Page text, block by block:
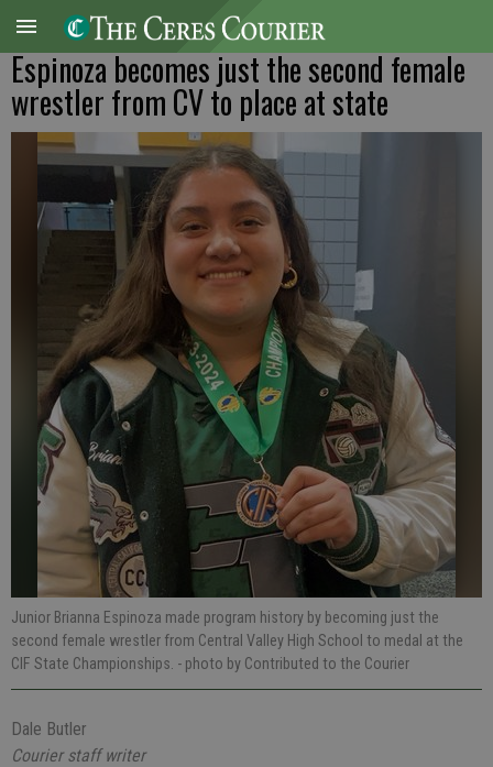
Espinoza becomes just the second female
wrestler from CV to place at state
Junior Brianna Espinoza made program history by becoming just the
second female wrestler from Central Valley High School to medal at the
CIF State Championships. - photo by Contributed to the Courier
Dale Butler
Courier staff writer